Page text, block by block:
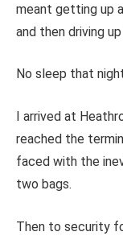
meant getting up
and then driving
No sleep that
I arrived at
reached the
faced with the
two bags.
Then to security